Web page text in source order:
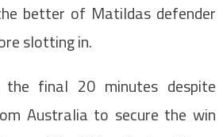
better of Matildas defender
slotting in.
final 20 minutes despite
Australia to secure the win